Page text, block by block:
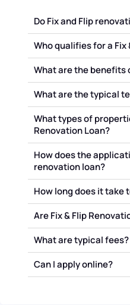
Do Fix and Flip
Who qualifies for a
What are the benefits
What are the typical
What types of
Renovation Loan?
How does the
renovation loan?
How long does it take
Are Fix & Flip
What are typical fees?
Can I apply online?